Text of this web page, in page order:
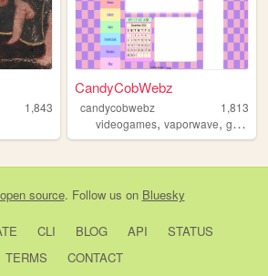
1,843
CandyCobWebz
candycobwebz
1,813
videogames,vaporwave,goth
open source. Follow us on Bluesky
CLI BLOG API
STATUS
TERMS
CONTACT